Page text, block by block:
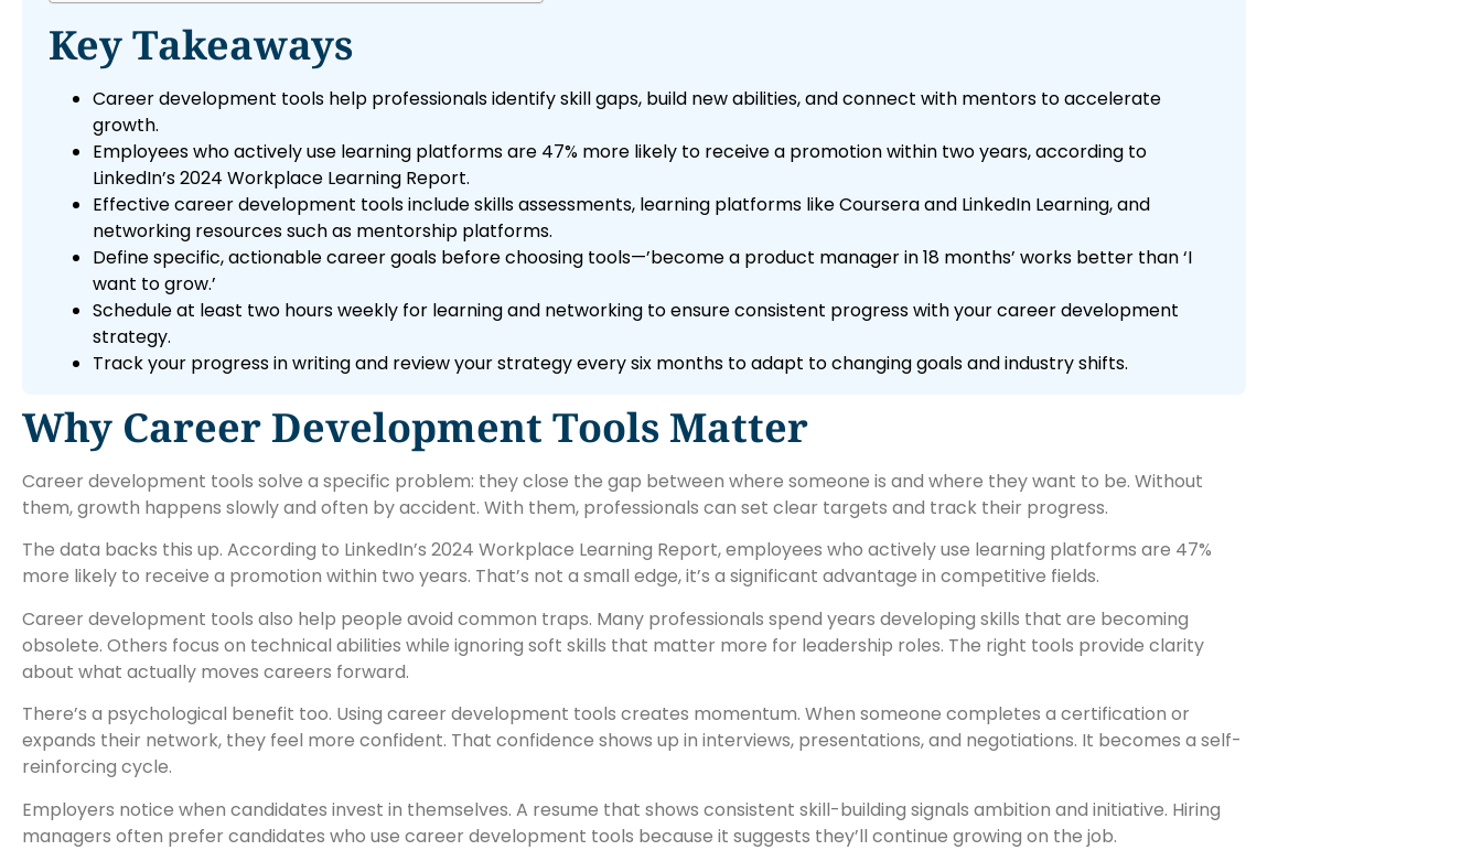
Key Takeaways
Career development tools help professionals identify skill gaps, build new abilities, and connect with mentors to accelerate
growth.
Employees who actively use learning platforms are 47% more likely to receive a promotion within two years, according to
LinkedIn’s 2024 Workplace Learning Report.
Effective career development tools include skills assessments, learning platforms like Coursera and LinkedIn Learning, and
networking resources such as mentorship platforms.
Define specific, actionable career goals before choosing tools—’become a product manager in 18 months’ works better than ‘I
want to grow.’
Schedule at least two hours weekly for learning and networking to ensure consistent progress with your career development
strategy.
Track your progress in writing and review your strategy every six months to adapt to changing goals and industry shifts.
Why Career Development Tools Matter
Career development tools solve a specific problem: they close the gap between where someone is and where they want to be. Without
them, growth happens slowly and often by accident. With them, professionals can set clear targets and track their progress.
The data backs this up. According to LinkedIn’s 2024 Workplace Learning Report, employees who actively use learning platforms are 47%
more likely to receive a promotion within two years. That’s not a small edge, it’s a significant advantage in competitive fields.
Career development tools also help people avoid common traps. Many professionals spend years developing skills that are becoming
obsolete. Others focus on technical abilities while ignoring soft skills that matter more for leadership roles. The right tools provide clarity
about what actually moves careers forward.
There’s a psychological benefit too. Using career development tools creates momentum. When someone completes a certification or
expands their network, they feel more confident. That confidence shows up in interviews, presentations, and negotiations. It becomes a self-
reinforcing cycle.
Employers notice when candidates invest in themselves. A resume that shows consistent skill-building signals ambition and initiative. Hiring
managers often prefer candidates who use career development tools because it suggests they’ll continue growing on the job.